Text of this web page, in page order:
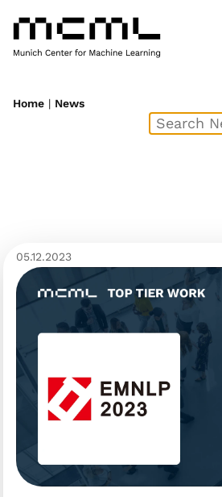
Home | News
05.12.2023